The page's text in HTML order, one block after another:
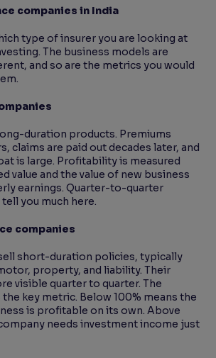
companies in India
type of insurer you are looking at
The business models are
and so are the metrics you would
duration products. Premiums
claims are paid out decades later, and
is large. Profitability is measured
value and the value of new business
earnings. Quarter-to-quarter
you much here.
companies
short-duration policies, typically
property, and liability. Their
visible quarter to quarter. The
key metric. Below 100% means the
is profitable on its own. Above
needs investment income just